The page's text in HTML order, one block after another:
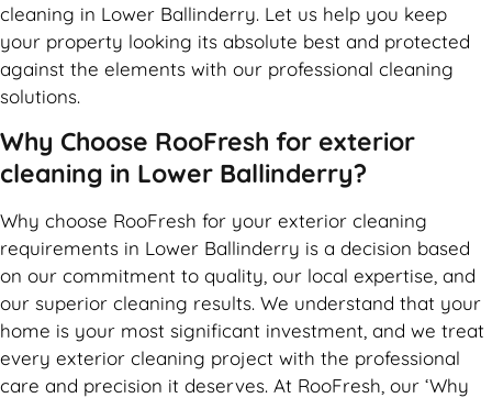
cleaning in Lower Ballinderry. Let us help you keep
your property looking its absolute best and protected
against the elements with our professional cleaning
solutions.
Why Choose RooFresh for exterior
cleaning in Lower Ballinderry?
Why choose RooFresh for your exterior cleaning
requirements in Lower Ballinderry is a decision based
on our commitment to quality, our local expertise, and
our superior cleaning results. We understand that your
home is your most significant investment, and we treat
every exterior cleaning project with the professional
care and precision it deserves. At RooFresh, our ‘Why